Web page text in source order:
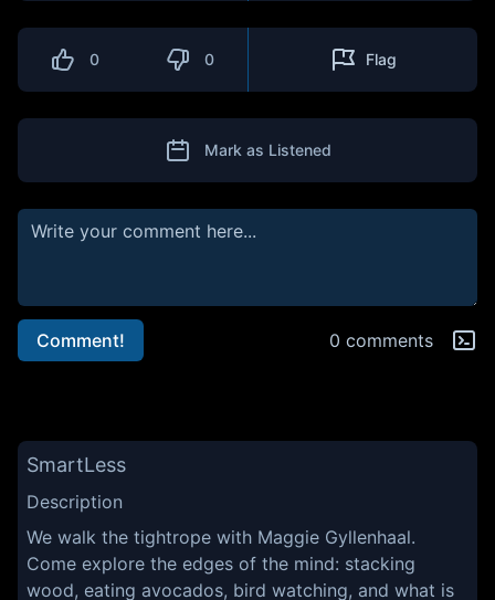
0 0 Flag
Mark as Listened
Comment! 0 comments
SmartLess
Description
We walk the tightrope with Maggie Gyllenhaal.
Come explore the edges of the mind: stacking
wood, eating avocados, bird watching, and what is